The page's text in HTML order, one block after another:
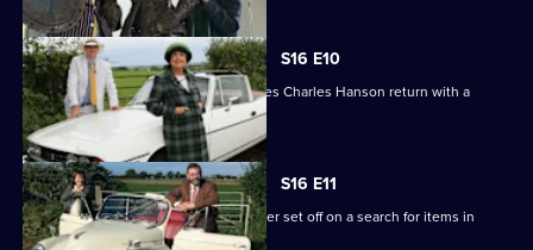
S16 E10
An unorthodox bargain in Scotland sees Charles Hanson return with a
sporran.
S16 E11
Experts Paul Laidlaw and Margie Cooper set off on a search for items in
Lincolnshire.